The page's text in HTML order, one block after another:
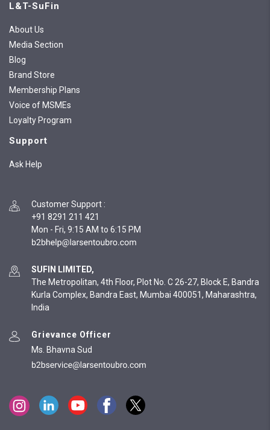
L&T-SuFin
About Us
Media Section
Blog
Brand Store
Membership Plans
Voice of MSMEs
Loyalty Program
Support
Ask Help
Customer Support :
+91 8291 211 421
Mon - Fri, 9:15 AM to 6:15 PM
SUFIN LIMITED,
The Metropolitan, 4th Floor, Plot No. C 26-27, Block E, Bandra
Kurla Complex, Bandra East, Mumbai 400051, Maharashtra,
India
Grievance Officer
Ms. Bhavna Sud